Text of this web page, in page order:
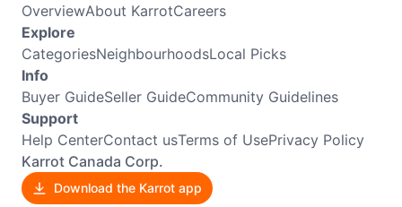
OverviewAbout KarrotCareers
Explore
CategoriesNeighbourhoodsLocal Picks
Info
Buyer GuideSeller GuideCommunity Guidelines
Support
Help CenterContact usTerms of UsePrivacy Policy
Karrot Canada Corp.
Download the Karrot app